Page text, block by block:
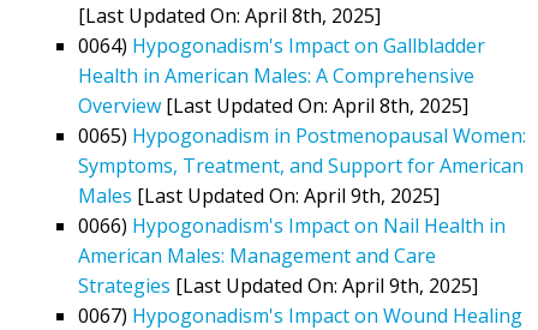
[Last Updated On: April 8th, 2025]
0064) Hypogonadism's Impact on Gallbladder
Health in American Males: A Comprehensive
Overview [Last Updated On: April 8th, 2025]
0065) Hypogonadism in Postmenopausal Women:
Symptoms, Treatment, and Support for American
Males [Last Updated On: April 9th, 2025]
0066) Hypogonadism's Impact on Nail Health in
American Males: Management and Care
Strategies [Last Updated On: April 9th, 2025]
0067) Hypogonadism's Impact on Wound Healing